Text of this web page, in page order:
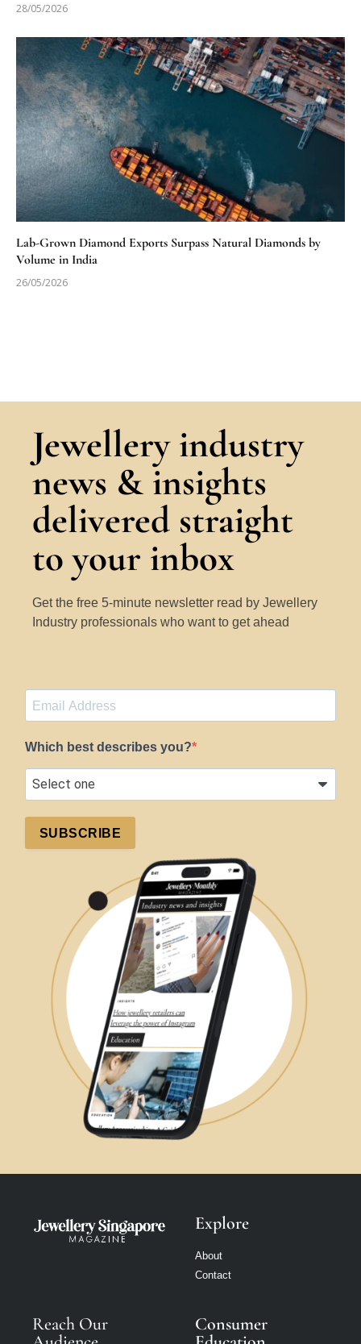
28/05/2026
Lab-Grown Diamond Exports Surpass Natural Diamonds by
Volume in India
26/05/2026
Jewellery industry
news & insights
delivered straight
to your inbox
Get the free 5-minute newsletter read by Jewellery
Industry professionals who want to get ahead
Which best describes you?
SUBSCRIBE
Explore
About
Contact
Reach Our
Consumer